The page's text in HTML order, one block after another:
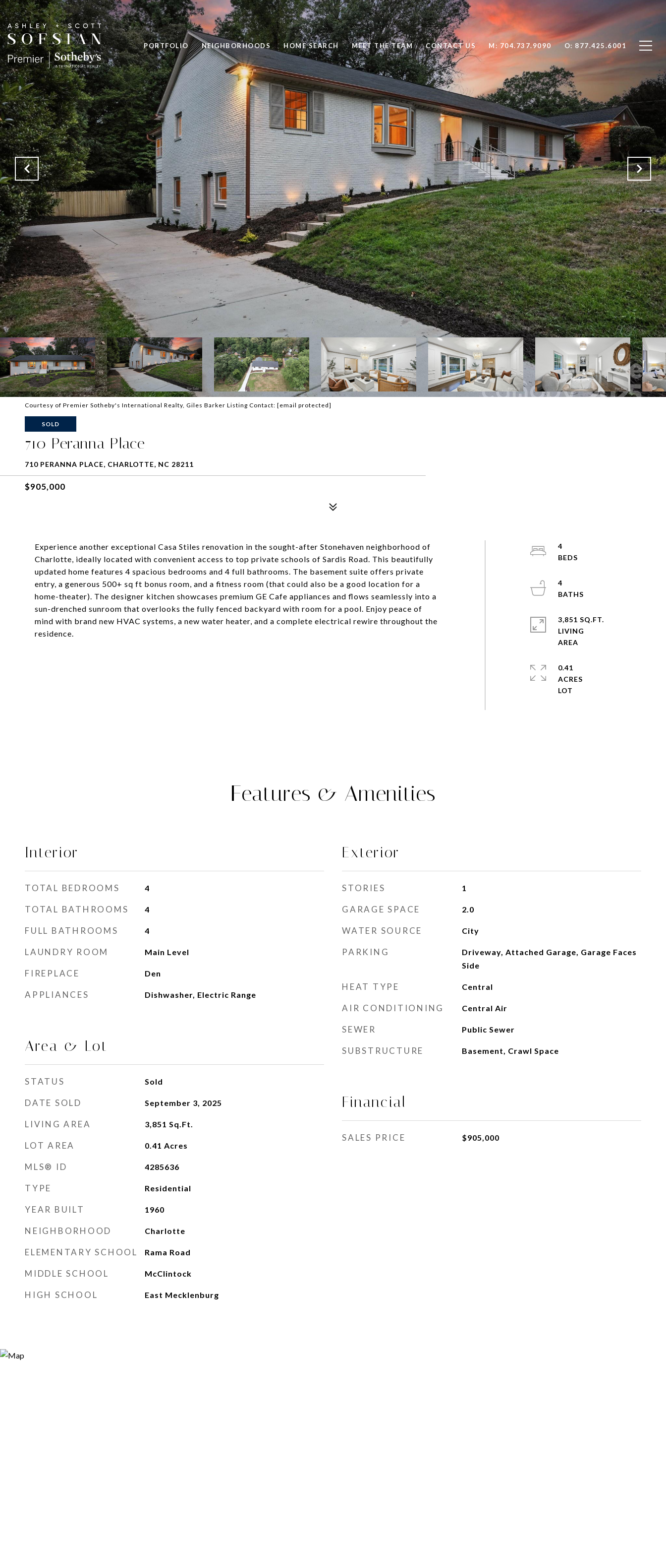
PORTFOLIO NEIGHBORHOODS HOME SEARCH MEET THE TEAM CONTACT US 704.737.9090 877.425.6001
Courtesy of Premier Sotheby's International Realty, Giles Barker Listing Contact: [email protected]
SOLD
710 Peranna Place
710 PERANNA PLACE, CHARLOTTE, NC 28211
$905,000
Experience another exceptional Casa Stiles renovation in the sought-after Stonehaven neighborhood of
Charlotte, ideally located with convenient access to top private schools of Sardis Road. This beautifully
updated home features 4 spacious bedrooms and 4 full bathrooms. The basement suite offers private
entry, a generous 500+ sq ft bonus room, and a fitness room (that could also be a good location for a
home-theater). The designer kitchen showcases premium GE Cafe appliances and flows seamlessly into a
sun-drenched sunroom that overlooks the fully fenced backyard with room for a pool. Enjoy peace of
mind with brand new HVAC systems, a new water heater, and a complete electrical rewire throughout the
residence.
4
4
3,851 SQ.FT.
LIVING
0.41
ACRES
Features & Amenities
Interior
TOTAL BEDROOMS 4
TOTAL BATHROOMS 4
FULL BATHROOMS 4
LAUNDRY ROOM Main Level
FIREPLACE Den
APPLIANCES Dishwasher, Electric Range
Area & Lot
STATUS Sold
DATE SOLD September 3, 2025
LIVING AREA 3,851 Sq.Ft.
LOT AREA 0.41 Acres
MLS® ID 4285636
TYPE Residential
YEAR BUILT 1960
NEIGHBORHOOD Charlotte
ELEMENTARY SCHOOL Rama Road
MIDDLE SCHOOL McClintock
HIGH SCHOOL East Mecklenburg
Exterior
STORIES 1
GARAGE SPACE 2.0
WATER SOURCE City
PARKING
Driveway, Attached Garage, Garage Faces
Side
HEAT TYPE Central
AIR CONDITIONING Central Air
SEWER Public Sewer
SUBSTRUCTURE Basement, Crawl Space
Financial
SALES PRICE $905,000